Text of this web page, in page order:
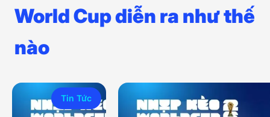
World Cup diễn ra như thế
nào
Tin Tức